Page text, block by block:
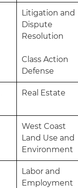
Litigation and
Dispute
Resolution
Class Action
Defense
Real Estate
West Coast
Land Use and
Environment
Labor and
Employment